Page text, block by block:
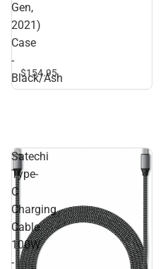
Gen,
2021)
Case
-
Black/Ash
iPad 10.2'' (9th Gen, 2021)
Case - Black/Ash
$154.95
Satechi
Type-
C
Charging
Cable
100W
-